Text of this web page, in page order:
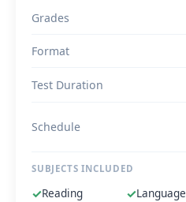
Grades
Format
Test Duration
Schedule
SUBJECTS INCLUDED
✓Reading ✓Language